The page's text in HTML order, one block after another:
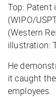
Top: Patent
(WIPO/
(Western
illustration:
He
it caught
employees.